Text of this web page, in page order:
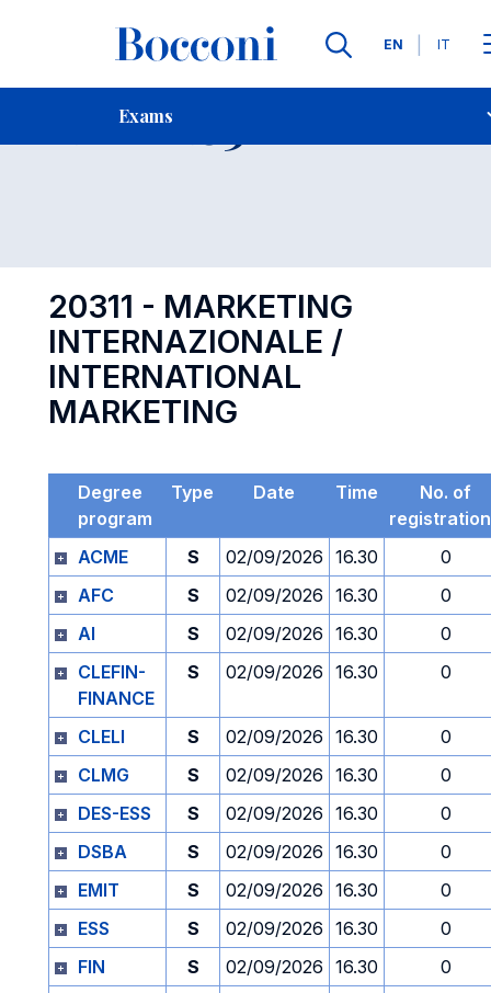
Languages
EN IT
Exams
Contact Us
Exam 20311 Open
20311 - MARKETING
INTERNAZIONALE /
INTERNATIONAL
MARKETING
Degree
program
Type Date Time
No. of
ACME
S 02/09/2026 16.30
0
AFC
S 02/09/2026 16.30
0
AI
S 02/09/2026 16.30
0
CLEFIN-
FINANCE
S 02/09/2026 16.30 0
CLELI S 02/09/2026 16.30
0
CLMG
S 02/09/2026 16.30
0
DES-ESS
S 02/09/2026 16.30
0
DSBA
S 02/09/2026 16.30
0
EMIT
S 02/09/2026 16.30
0
ESS
S 02/09/2026 16.30
0
FIN
S 02/09/2026 16.30
0